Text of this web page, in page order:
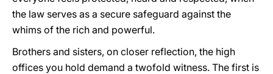
the law serves as a secure safeguard against the
whims of the rich and powerful.
Brothers and sisters, on closer reflection, the high
offices you hold demand a twofold witness. The first is